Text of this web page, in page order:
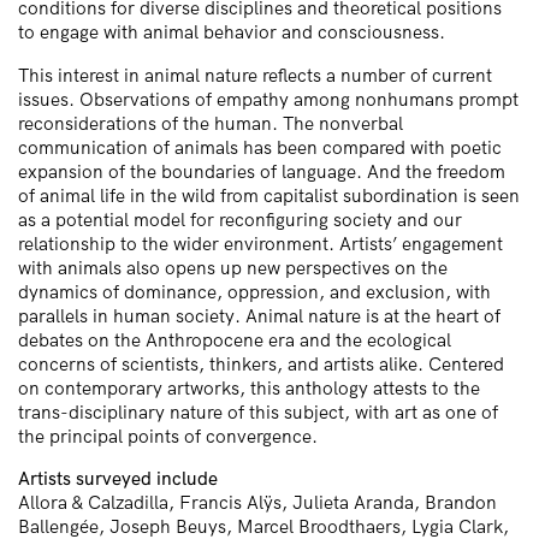
conditions for diverse disciplines and theoretical positions
to engage with animal behavior and consciousness.
This interest in animal nature reflects a number of current
issues. Observations of empathy among nonhumans prompt
reconsiderations of the human. The nonverbal
communication of animals has been compared with poetic
expansion of the boundaries of language. And the freedom
of animal life in the wild from capitalist subordination is seen
as a potential model for reconfiguring society and our
relationship to the wider environment. Artists’ engagement
with animals also opens up new perspectives on the
dynamics of dominance, oppression, and exclusion, with
parallels in human society. Animal nature is at the heart of
debates on the Anthropocene era and the ecological
concerns of scientists, thinkers, and artists alike. Centered
on contemporary artworks, this anthology attests to the
trans-disciplinary nature of this subject, with art as one of
the principal points of convergence.
Artists surveyed include
Allora & Calzadilla, Francis Alÿs, Julieta Aranda, Brandon
Ballengée, Joseph Beuys, Marcel Broodthaers, Lygia Clark,